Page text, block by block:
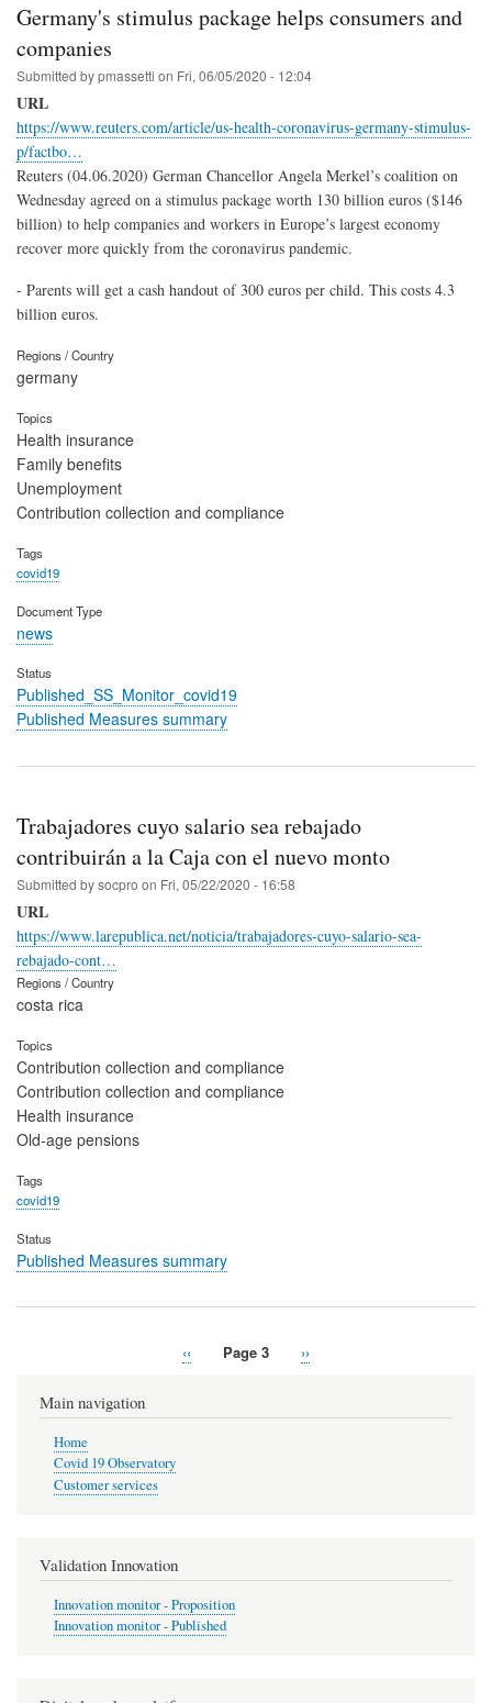
Germany's stimulus package helps consumers and
companies
Submitted bypmassetti on Fri, 06/05/2020 - 12:04
URL
https://www.reuters.com/article/us-health-coronavirus-germany-stimulus-
p/factbo…
Reuters (04.06.2020) German Chancellor Angela Merkel’s coalition on
Wednesday agreed on a stimulus package worth 130 billion euros ($146
billion) to help companies and workers in Europe’s largest economy
recover more quickly from the coronavirus pandemic.
- Parents will get a cash handout of 300 euros per child. This costs 4.3
billion euros.
Regions / Country
germany
Topics
Health insurance
Family benefits
Unemployment
Contribution collection and compliance
Tags
covid19
Document Type
news
Status
Published_SS_Monitor_covid19
Published Measures summary
Trabajadores cuyo salario sea rebajado
contribuirán a la Caja con el nuevo monto
Submitted bysocpro on Fri, 05/22/2020 - 16:58
URL
https://www.larepublica.net/noticia/trabajadores-cuyo-salario-sea-
rebajado-cont…
Regions / Country
costa rica
Topics
Contribution collection and compliance
Contribution collection and compliance
Health insurance
Old-age pensions
Tags
covid19
Status
Published Measures summary
Previous
‹‹ Page 3
Next
››
Main navigation
Home
Covid 19 Observatory
Customer services
Validation Innovation
Innovation monitor - Proposition
Innovation monitor - Published